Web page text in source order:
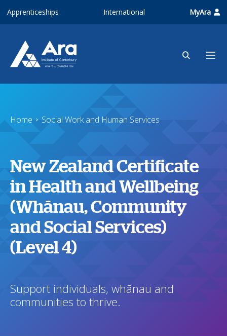
Apprenticeships International MyAra
Home Social Work and Human Services
New Zealand Certificate
in Health and Wellbeing
(Whānau, Community
and Social Services)
(Level 4)
Support individuals, whānau and
communities to thrive.